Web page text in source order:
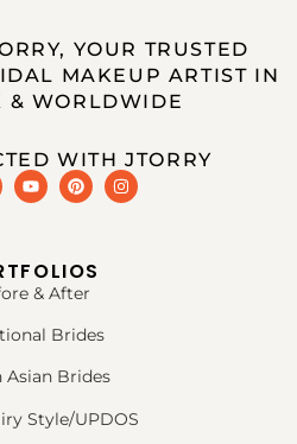
YOUR TRUSTED
MAKEUP ARTIST IN
& WORLDWIDE
WITH JTORRY
& After
Brides
Asian Brides
Style/UPDOS